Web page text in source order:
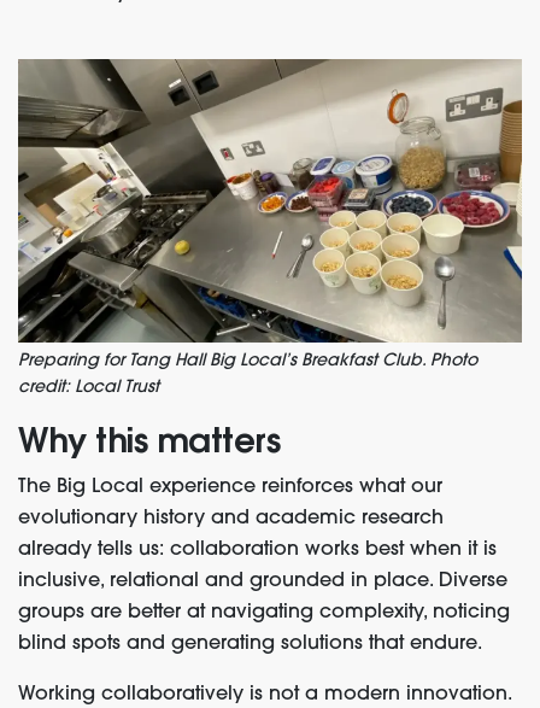
Preparing for Tang Hall Big Local’s Breakfast Club. Photo
credit: Local Trust
Why this matters
The Big Local experience reinforces what our
evolutionary history and academic research
already tells us: collaboration works best when it is
inclusive, relational and grounded in place. Diverse
groups are better at navigating complexity, noticing
blind spots and generating solutions that endure.
Working collaboratively is not a modern innovation.